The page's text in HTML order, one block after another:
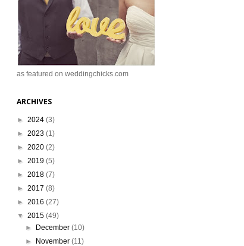
as featured on weddingchicks.com
ARCHIVES
► 2024 (3)
► 2023 (1)
► 2020 (2)
► 2019 (5)
► 2018 (7)
► 2017 (8)
► 2016 (27)
▼ 2015 (49)
►
December(10)
►
November(11)